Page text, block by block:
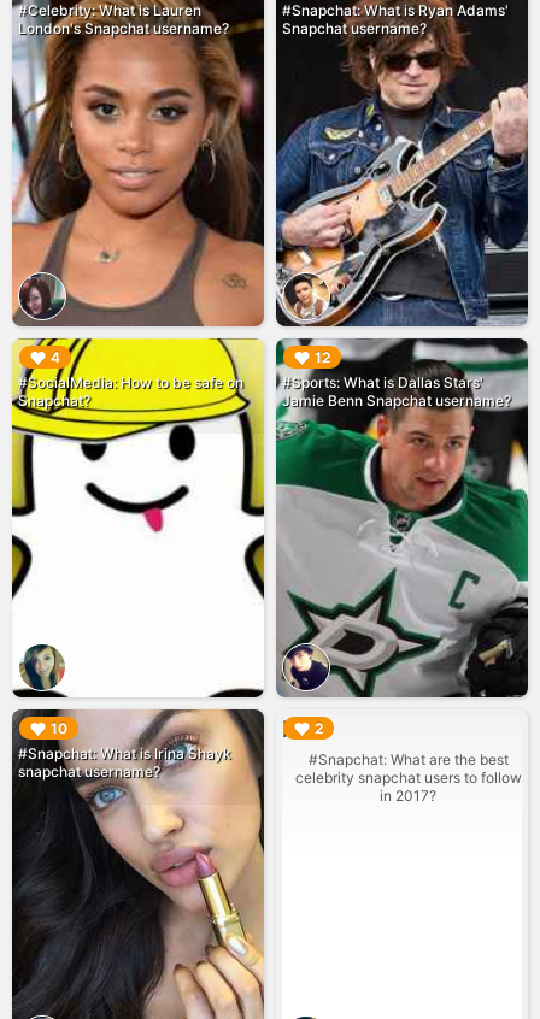
#Celebrity: What is Lauren
London's Snapchat username?
#Snapchat: What is Ryan Adams'
Snapchat username?
4
#SocialMedia: How to be safe on
Snapchat?
▶︎ 12
#Sports: What is Dallas Stars'
Jamie Benn Snapchat username?
▶︎
10
#Snapchat: What is Irina Shayk
snapchat username?
▶︎ 2
#Snapchat: What are the best
celebrity snapchat users to follow
in 2017?
▶︎